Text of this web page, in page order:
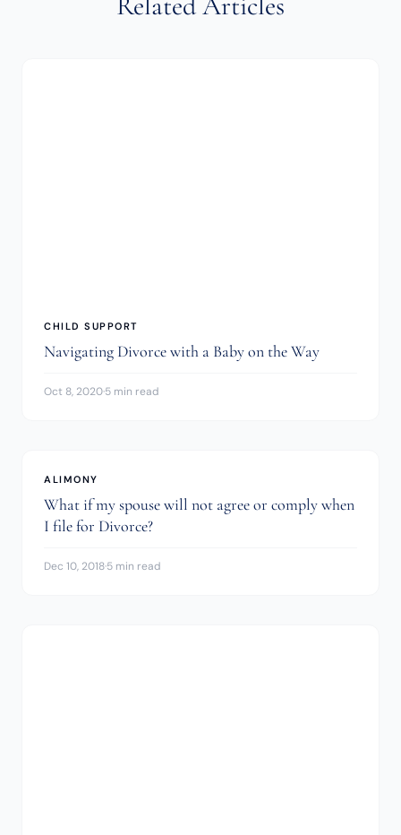
CHILD SUPPORT
Navigating Divorce with a Baby on the Way
Oct 8, 2020·5 min read
ALIMONY
What if my spouse will not agree or comply when
I file for Divorce?
Dec 10, 2018·5 min read